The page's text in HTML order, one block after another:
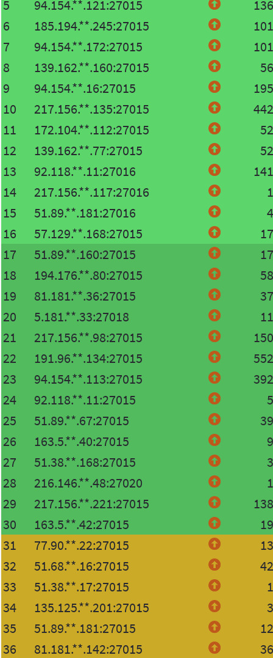
5
94.154.**.121:27015
136
6
185.194.**.245:27015
101
7
94.154.**.172:27015
101
8
139.162.**.160:27015
56
9
94.154.**.16:27015
195
10
217.156.**.135:27015
442
11
172.104.**.112:27015
52
12
139.162.**.77:27015
52
13
92.118.**.11:27016
141
14
217.156.**.117:27016
1
15
51.89.**.181:27016
4
16
57.129.**.168:27015
17
17
51.89.**.160:27015
17
18
194.176.**.80:27015
58
19
81.181.**.36:27015
37
20
5.181.**.33:27018
11
21
217.156.**.98:27015
150
22
191.96.**.134:27015
552
23
94.154.**.113:27015
392
24
92.118.**.11:27015
5
25
51.89.**.67:27015
39
26
163.5.**.40:27015
9
27
51.38.**.168:27015
3
28
216.146.**.48:27020
1
29
217.156.**.221:27015
138
30
163.5.**.42:27015
19
31
77.90.**.22:27015
13
32
51.68.**.16:27015
42
33
51.38.**.17:27015
1
34
135.125.**.201:27015
3
35
51.89.**.181:27015
12
36
81.181.**.142:27015 36